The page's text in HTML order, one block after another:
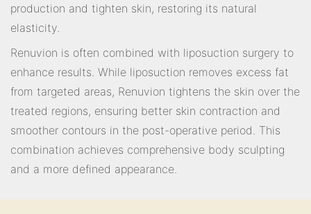
production and tighten skin, restoring its natural
elasticity.
Renuvion is often combined with liposuction surgery to
enhance results. While liposuction removes excess fat
from targeted areas, Renuvion tightens the skin over the
treated regions, ensuring better skin contraction and
smoother contours in the post-operative period. This
combination achieves comprehensive body sculpting
and a more defined appearance.